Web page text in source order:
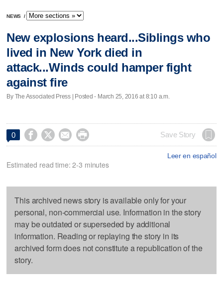
NEWS /
New explosions heard...Siblings who
lived in New York died in
attack...Winds could hamper fight
against fire
By The Associated Press | Posted - March 25, 2016 at 8:10 a.m.
0     Save Story
Leer en español
Estimated read time: 2-3 minutes
This archived news story is available only for your
personal, non-commercial use. Information in the story
may be outdated or superseded by additional
information. Reading or replaying the story in its
archived form does not constitute a republication of the
story.